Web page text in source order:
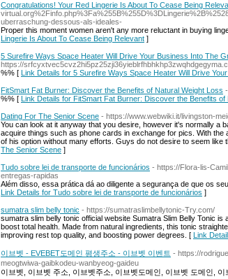
Congratulations! Your Red Lingerie Is About To Cease Being
uberraschung-dessous-als-ideales-
Proper this moment women aren't any more reluctant in buying
Lingerie Is About To Cease Being Relevant ]
5 Surefire Ways Space Heater Will Drive Your Business Into The
https://
%% [ Link Details for 5 Surefire Ways Space Heater Will Drive
FitSmart Fat Burner: Discover the Benefits of Natural Weight Loss
%% [ Link Details for FitSmart Fat Burner: Discover the Benefits of
Dating For The Senior Scene - https://www.webwiki.it/livingston-
You can look at it anyway that you desire, however it's normally a
acquire things such as phone cards in exchange for pics. With
of his option without many efforts. Guys do not desire to seem like
The Senior Scene ]
Tudo sobre lei de transporte de funcionários - https://Flora-lis-
entregas-rapidas
Além disso, essa prática dá ao diligente a segurança de que os
Link Details for Tudo sobre lei de transporte de funcionários ]
sumatra slim belly tonic - https://sumatraslimbellytonic-Try.com/
sumatra slim belly tonic official website Sumatra Slim Belly Tonic
boost total health. Made from natural ingredients, this tonic
improving rest top quality, and boosting power degrees. [ Link
이브벳 - EVEBET도메인 평생주소 - 이브벳 이벤트 - https://
meogtwiwa-gaibkodeu-wanbyeog-gaideu
이브벳, 이브벳 주소, 이브벳주소, 이브벳도메인, 이브벳 도메인,